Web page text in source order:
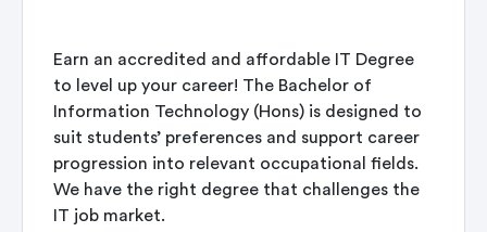
Earn an accredited and affordable IT Degree
to level up your career! The Bachelor of
Information Technology (Hons) is designed to
suit students’ preferences and support career
progression into relevant occupational fields.
We have the right degree that challenges the
IT job market.